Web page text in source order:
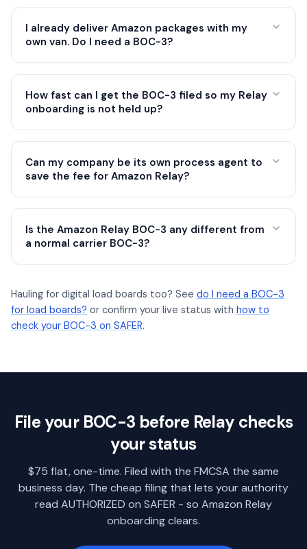
I already deliver Amazon packages with my
own van. Do I need a BOC-3?
How fast can I get the BOC-3 filed so my Relay
onboarding is not held up?
Can my company be its own process agent to
save the fee for Amazon Relay?
Is the Amazon Relay BOC-3 any different from
a normal carrier BOC-3?
Hauling for digital load boards too? See do I need a BOC-3
for load boards? or confirm your live status with how to
check your BOC-3 on SAFER.
File your BOC-3 before Relay checks
your status
$75 flat, one-time. Filed with the FMCSA the same
business day. The cheap filing that lets your authority
read AUTHORIZED on SAFER - so Amazon Relay
onboarding clears.